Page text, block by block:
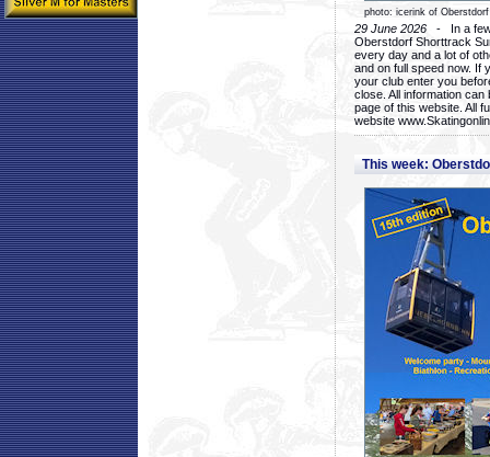
photo: icerink of Oberstdorf
29 June 2026 - In a few
Oberstdorf Shorttrack
every day and a lot of
and on full speed now. If
your club enter you
close. All information
page of this website. All
website
This week: